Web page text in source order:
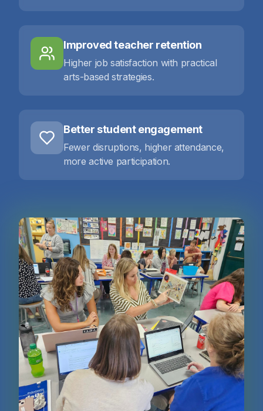
Improved teacher retention
Higher job satisfaction with practical
arts-based strategies.
Better student engagement
Fewer disruptions, higher attendance,
more active participation.